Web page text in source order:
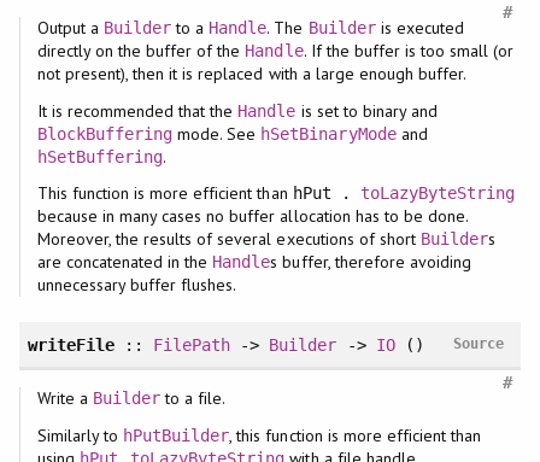
#
Output a Builderto a Handle. The Builderis executed
directly on the buffer of the Handle. If the buffer is too small (or
not present), then it is replaced with a large enough buffer.
It is recommended that the Handle is set to binary and
BlockBuffering mode. See hSetBinaryModeand
hSetBuffering.
This function is more efficient than hPut . toLazyByteString
because in many cases no buffer allocation has to be done.
Moreover, the results of several executions of short Builders
are concatenated in the Handles buffer, therefore avoiding
unnecessary buffer flushes.
writeFile:: FilePath -> Builder -> IO() Source
#
Write a Builderto a file.
Similarly to hPutBuilder , this function is more efficient than
hPut toLazyByteString